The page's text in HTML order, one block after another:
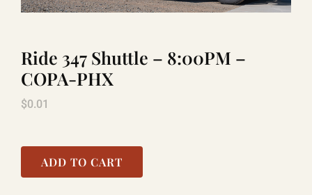
RENTAL
LAUGHLIN
COOL STUFF
Ride 347 Shuttle – 8:00PM –
COPA-PHX
$0.01
ADD TO CART